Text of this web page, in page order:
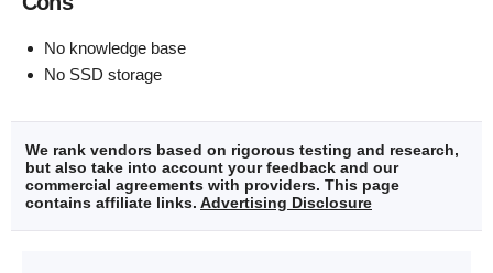
No knowledge base
No SSD storage
We rank vendors based on rigorous testing and research,
but also take into account your feedback and our
commercial agreements with providers. This page
contains affiliate links. Advertising Disclosure